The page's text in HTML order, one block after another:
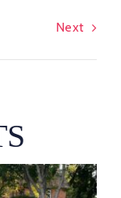
Next